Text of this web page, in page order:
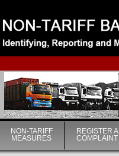
|
NON-TARIFF
MEASURES
REGISTER A
COMPLAINT